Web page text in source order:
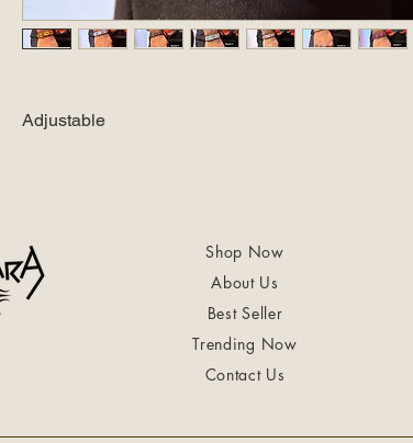
Adjustable
Shop Now
About Us
Best Seller
Trending Now
Contact Us